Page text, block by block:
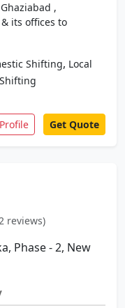
,
its offices to
Shifting, Local
Get Quote
reviews)
Phase - 2, New